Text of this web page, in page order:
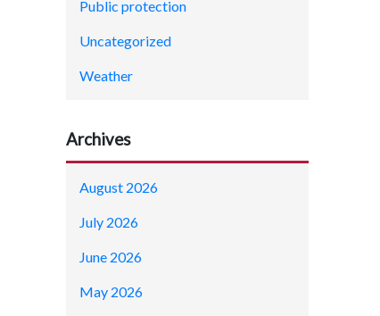
Public protection
Uncategorized
Weather
Archives
August 2026
July 2026
June 2026
May 2026